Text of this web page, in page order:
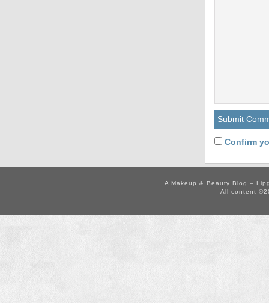
Confirm
A Makeup & Beauty Blog –
All content